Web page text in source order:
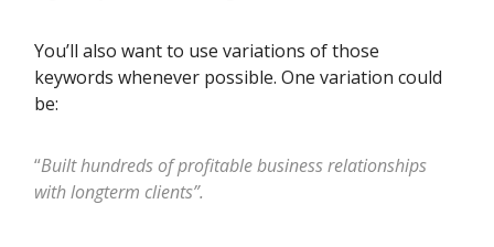
You’ll also want to use variations of those
keywords whenever possible. One variation could
be:
“Built hundreds of profitable business relationships
with longterm clients”.